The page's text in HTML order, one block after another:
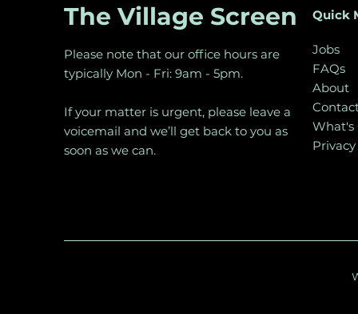
The Village Screen
Please note that our office hours are
typically Mon - Fri: 9am - 5pm.
If your matter is urgent, please leave a
voicemail and we’ll get back to you as
soon as we can.
Quick
Jobs
FAQs
About
What's